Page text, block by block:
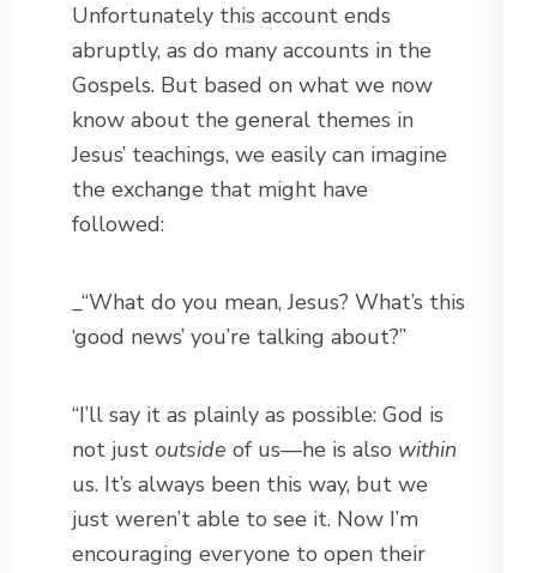
Unfortunately this account ends
abruptly, as do many accounts in the
Gospels. But based on what we now
know about the general themes in
Jesus’ teachings, we easily can imagine
the exchange that might have
followed:
_“What do you mean, Jesus? What’s this
‘good news’ you’re talking about?”
“I’ll say it as plainly as possible: God is
not just outside of us—he is also within
us. It’s always been this way, but we
just weren’t able to see it. Now I’m
encouraging everyone to open their